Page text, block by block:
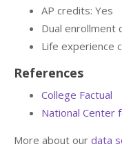
AP credits: Yes
Dual enrollment
Life experience
References
College Factual
National Center
More about our data